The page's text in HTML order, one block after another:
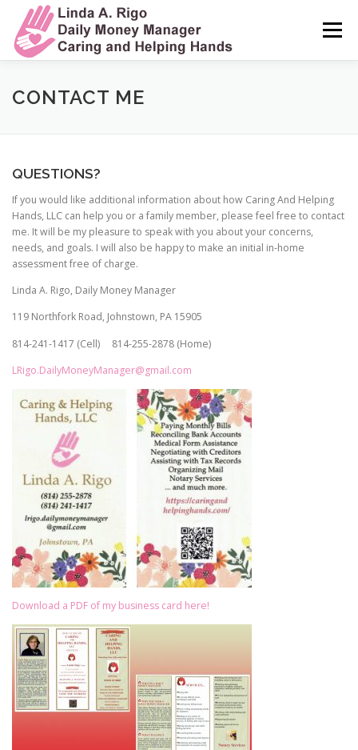
content
Menu
HOME MY STORY
FREQUENTLY ASKED QUESTIONS CONTACT ME
CONTACT ME
QUESTIONS?
If you would like additional information about how Caring And Helping
Hands, LLC can help you or a family member, please feel free to contact
me. It will be my pleasure to speak with you about your concerns,
needs, and goals. I will also be happy to make an initial in-home
assessment free of charge.
Linda A. Rigo, Daily Money Manager
​119 Northfork Road, Johnstown, PA 15905
814-241-1417 (Cell) 814-255-2878 (Home)
LRigo.DailyMoneyManager@gmail.com
Download a PDF of my business card here!